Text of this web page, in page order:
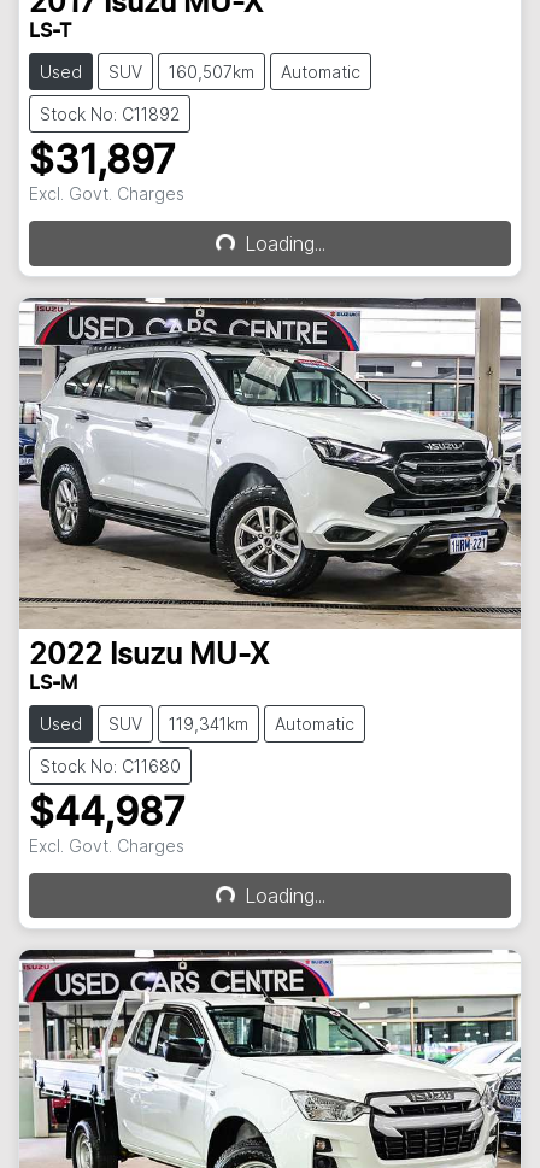
LS-T
Used SUV 160,507km Automatic
Stock No: C11892
$31,897
Excl. Govt. Charges
Loading...Loading...
2022 Isuzu MU-X
LS-M
Used SUV 119,341km Automatic
Stock No: C11680
$44,987
Excl. Govt. Charges
Loading...Loading...